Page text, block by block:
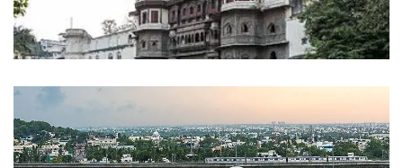
Indore